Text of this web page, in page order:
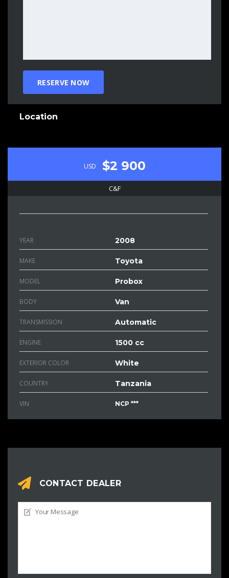
Location
USD $2 900
C&F
YEAR 2008
MAKE Toyota
MODEL Probox
BODY Van
TRANSMISSION Automatic
ENGINE 1500 cc
EXTERIOR COLOR White
COUNTRY Tanzania
VIN NCP ***
CONTACT DEALER